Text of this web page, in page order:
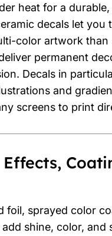
heat for a
decals let you
color artwork
deliver permanent
Decals in
and
screens to print
Effects,
foil, sprayed color
add shine, color, and